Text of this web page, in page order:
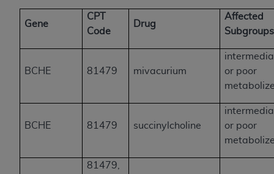
Gene
CPT
Code
Drug
Affected
BCHE 81479 mivacurium
or poor
BCHE 81479 succinylcholine
or poor
81479,